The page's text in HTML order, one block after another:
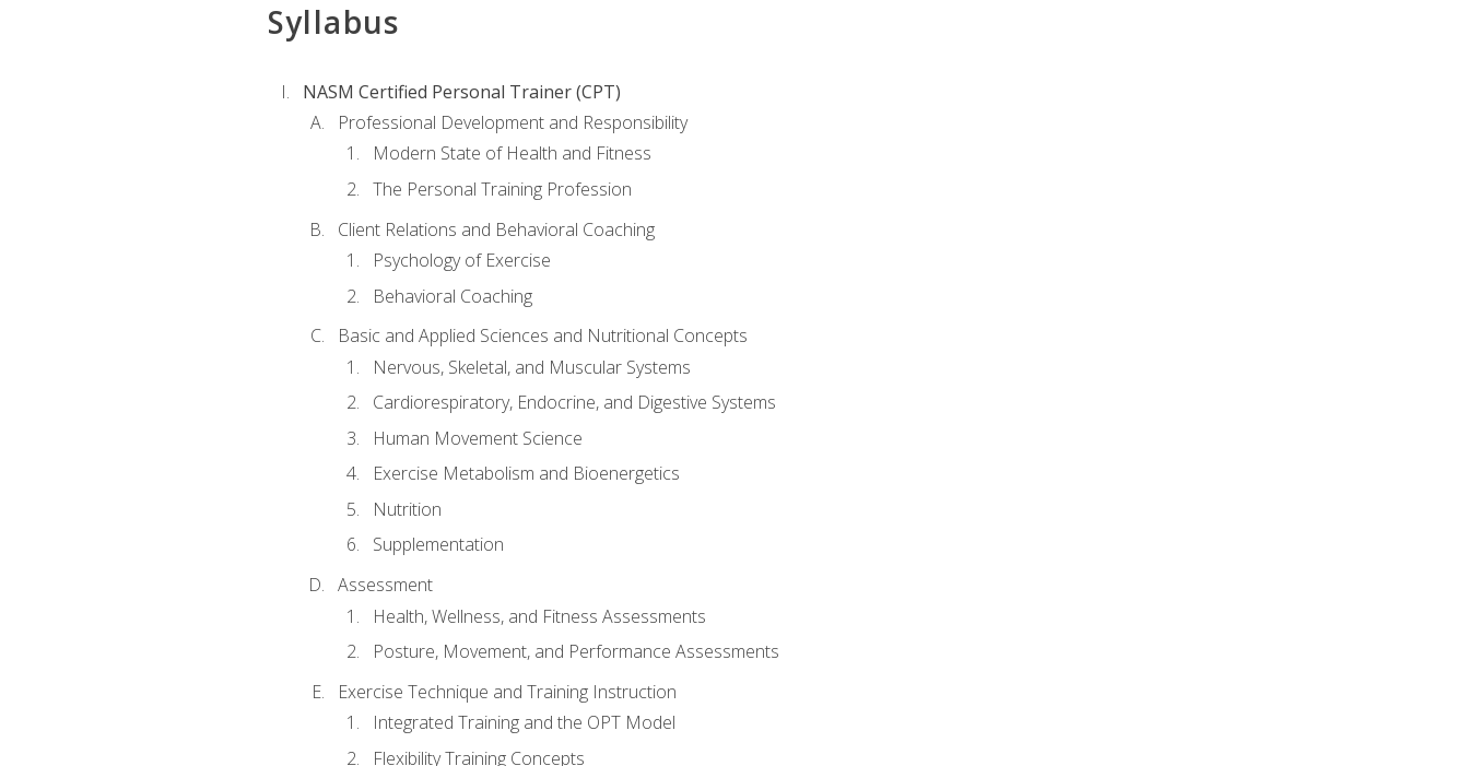
Syllabus
NASM Certified Personal Trainer (CPT)
Professional Development and Responsibility
Modern State of Health and Fitness
The Personal Training Profession
Client Relations and Behavioral Coaching
Psychology of Exercise
Behavioral Coaching
Basic and Applied Sciences and Nutritional Concepts
Nervous, Skeletal, and Muscular Systems
Cardiorespiratory, Endocrine, and Digestive Systems
Human Movement Science
Exercise Metabolism and Bioenergetics
Nutrition
Supplementation
Assessment
Health, Wellness, and Fitness Assessments
Posture, Movement, and Performance Assessments
Exercise Technique and Training Instruction
Integrated Training and the OPT Model
Flexibility Training Concepts